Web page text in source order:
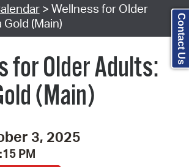
> Wellness for Older
(Main)
for Older Adults:
(Main)
3, 2025
PM
Contact Us